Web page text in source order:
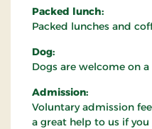
Packed lunch:
Packed lunches and
Dog:
Dogs are welcome on a
Admission:
Voluntary admission
a great help to us if